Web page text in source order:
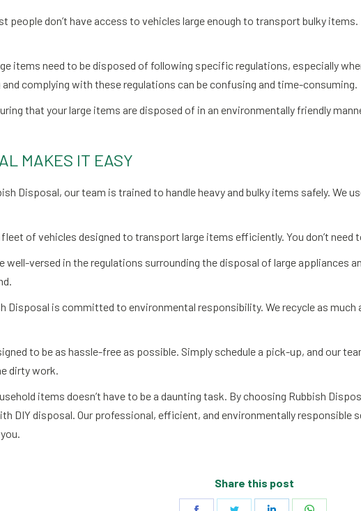
people don’t have access to vehicles large enough to transport bulky
items need to be disposed of following specific regulations, especially
complying with these regulations can be confusing and time-consuming.
that your large items are disposed of in an environmentally friendly
MAKES IT EASY
Disposal, our team is trained to handle heavy and bulky items safely.
fleet of vehicles designed to transport large items efficiently. You don’t
well-versed in the regulations surrounding the disposal of large appliances
Disposal is committed to environmental responsibility. We recycle as
to be as hassle-free as possible. Simply schedule a pick-up, and our
dirty work.
items doesn’t have to be a daunting task. By choosing Rubbish
DIY disposal. Our professional, efficient, and environmentally responsible
Share this post